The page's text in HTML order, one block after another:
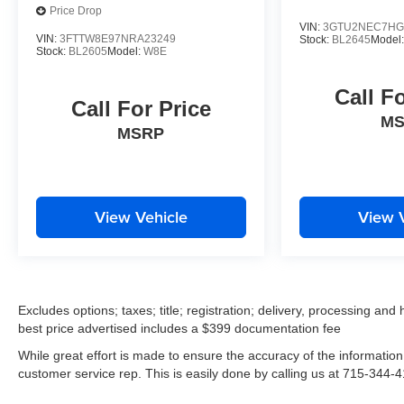
featuring premium Bose audio, heated front seats,
and a user-friendly Chevrolet MyLink infotainment
system with navigation. Thoughtful touches like the
Whether you're seeking an off-road adventurer or a
wheel. Visit us today to take this impressive truck
for a test drive.
Price Drop
VIN: 3FTTW8E97NRA23249
Stock: BL2605Model: W8E
Call For Price
MSRP
View Vehicle
VIN:
Stock: BL2645Model:
Call
View
Excludes options; taxes; title; registration; delivery, processing
best price advertised includes a $399 documentation fee
While great effort is made to ensure the accuracy of the
customer service rep. This is easily done by calling us at 715-344-